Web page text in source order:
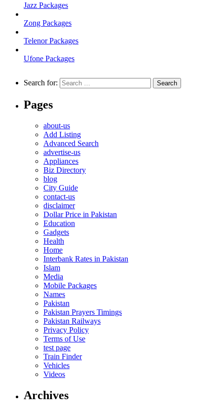
Jazz Packages
Zong Packages
Telenor Packages
Ufone Packages
Search for:
Pages
about-us
Add Listing
Advanced Search
advertise-us
Appliances
Biz Directory
blog
City Guide
contact-us
disclaimer
Dollar Price in Pakistan
Education
Gadgets
Health
Home
Interbank Rates in Pakistan
Islam
Media
Mobile Packages
Names
Pakistan
Pakistan Prayers Timings
Pakistan Railways
Privacy Policy
Terms of Use
test page
Train Finder
Vehicles
Videos
Archives